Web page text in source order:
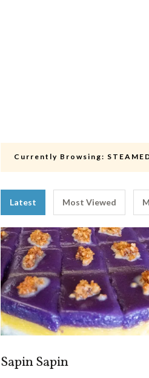
Currently Browsing:
Latest Most Viewed
Sapin Sapin